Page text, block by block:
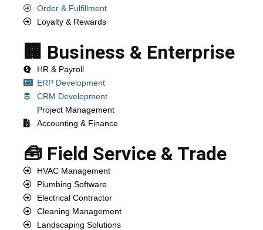
Order & Fulfillment
Loyalty & Rewards
🏢 Business & Enterprise
HR & Payroll
ERP Development
CRM Development
Project Management
Accounting & Finance
🧰 Field Service & Trade
HVAC Management
Plumbing Software
Electrical Contractor
Cleaning Management
Landscaping Solutions